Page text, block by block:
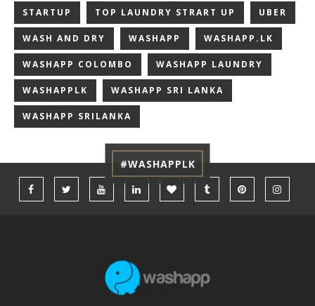
STARTUP TOP LAUNDRY STRART UP UBER
WASH AND DRY WASHAPP WASHAPP.LK
WASHAPP COLOMBO WASHAPP LAUNDRY
WASHAPPLK WASHAPP SRI LANKA
WASHAPP SRILANKA
#WASHAPPLK